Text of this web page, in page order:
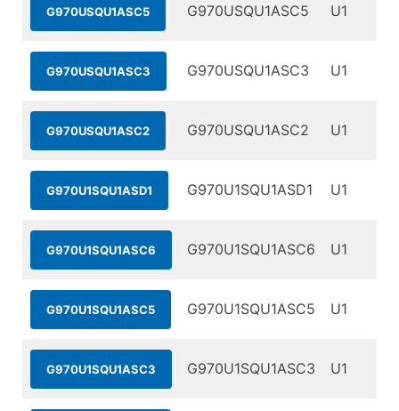
G970USQU1ASC5 G970USQU1ASC5 U1
G970USQU1ASC3 G970USQU1ASC3 U1
G970USQU1ASC2 G970USQU1ASC2 U1
G970U1SQU1ASD1 G970U1SQU1ASD1 U1
G970U1SQU1ASC6 G970U1SQU1ASC6 U1
G970U1SQU1ASC5 G970U1SQU1ASC5 U1
G970U1SQU1ASC3 G970U1SQU1ASC3 U1